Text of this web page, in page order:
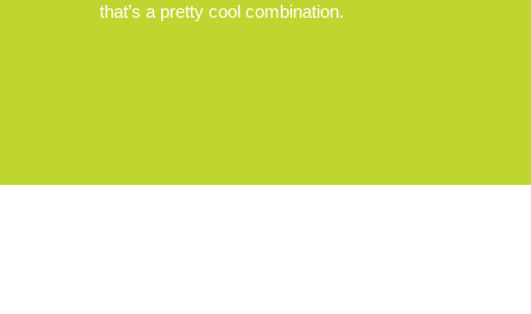
that’s a pretty cool combination.